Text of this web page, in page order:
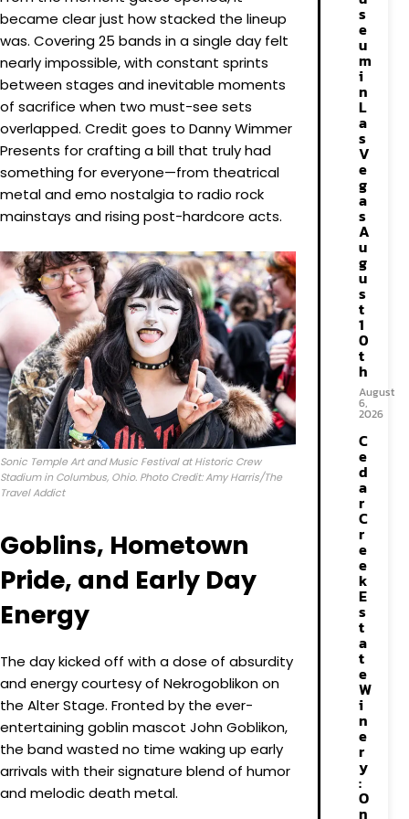
became clear just how stacked the lineup
was. Covering 25 bands in a single day felt
nearly impossible, with constant sprints
between stages and inevitable moments
of sacrifice when two must-see sets
overlapped. Credit goes to Danny Wimmer
Presents for crafting a bill that truly had
something for everyone—from theatrical
metal and emo nostalgia to radio rock
mainstays and rising post-hardcore acts.
Sonic Temple Art and Music Festival at Historic Crew
Stadium in Columbus, Ohio. Photo Credit: Amy Harris/The
Travel Addict
Goblins, Hometown
Pride, and Early Day
Energy
The day kicked off with a dose of absurdity
and energy courtesy of Nekrogoblikon on
the Alter Stage. Fronted by the ever-
entertaining goblin mascot John Goblikon,
the band wasted no time waking up early
arrivals with their signature blend of humor
and melodic death metal.
s
e
u
m
i
n
L
a
s
V
e
g
a
s
A
u
g
u
s
t
1
0
t
h
August
6,
2026
C
e
d
a
r
C
r
e
e
k
E
s
t
a
t
e
W
i
n
e
r
y
:
O
n